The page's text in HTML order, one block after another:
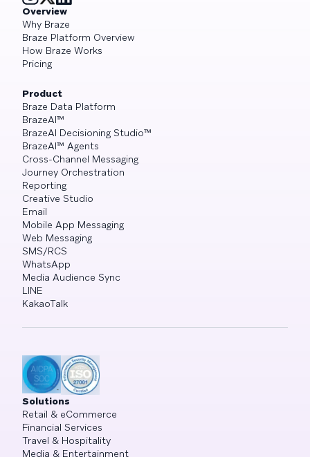
Overview
Why Braze
Braze Platform Overview
How Braze Works
Pricing
Product
Braze Data Platform
BrazeAI™
BrazeAI Decisioning Studio™
BrazeAI™ Agents
Cross-Channel Messaging
Journey Orchestration
Reporting
Creative Studio
Email
Mobile App Messaging
Web Messaging
SMS/RCS
WhatsApp
Media Audience Sync
LINE
KakaoTalk
Solutions
Retail & eCommerce
Financial Services
Travel & Hospitality
Media & Entertainment